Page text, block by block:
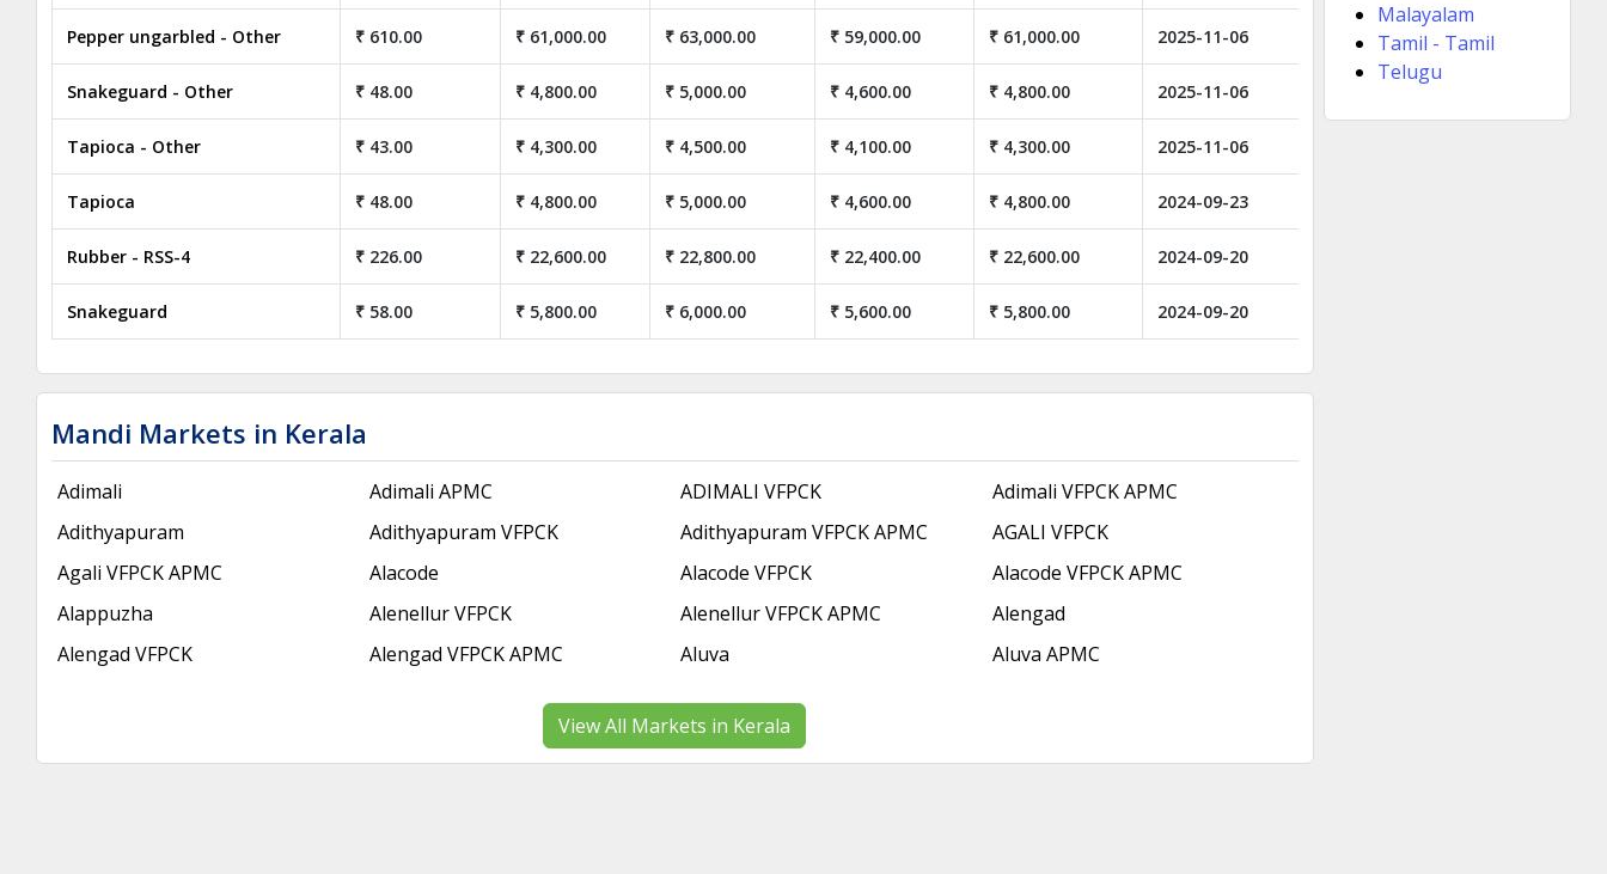
Pepper ungarbled - Other ₹ 610.00 ₹ 61,000.00 ₹ 63,000.00 ₹ 59,000.00 ₹ 61,000.00 2025-11-06
Snakeguard - Other ₹ 48.00 ₹ 4,800.00 ₹ 5,000.00 ₹ 4,600.00 ₹ 4,800.00 2025-11-06
Tapioca - Other ₹ 43.00 ₹ 4,300.00 ₹ 4,500.00 ₹ 4,100.00 ₹ 4,300.00 2025-11-06
Tapioca ₹ 48.00 ₹ 4,800.00 ₹ 5,000.00 ₹ 4,600.00 ₹ 4,800.00 2024-09-23
Rubber - RSS-4 ₹ 226.00 ₹ 22,600.00 ₹ 22,800.00 ₹ 22,400.00 ₹ 22,600.00 2024-09-20
Snakeguard ₹ 58.00 ₹ 5,800.00 ₹ 6,000.00 ₹ 5,600.00 ₹ 5,800.00 2024-09-20
Mandi Markets in Kerala
Adimali Adimali APMC ADIMALI VFPCK
Adimali VFPCK APMC
Adithyapuram
Adithyapuram VFPCK Adithyapuram VFPCK APMC
AGALI VFPCK
Agali VFPCK APMC
Alacode Alacode VFPCK
Alacode VFPCK APMC
Alappuzha
Alenellur VFPCK Alenellur VFPCK APMC
Alengad
Alengad VFPCK
Alengad VFPCK APMC Aluva Aluva APMC
View All Markets in Kerala
Malayalam
Tamil - Tamil
Telugu